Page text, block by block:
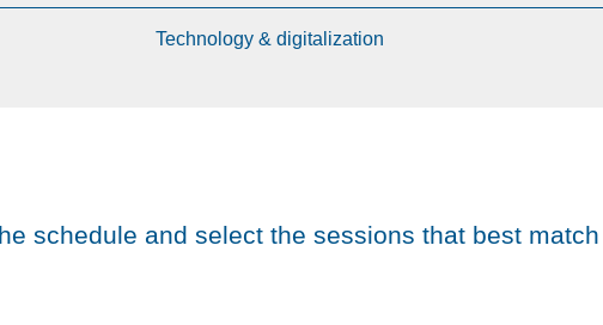
Technology & digitalization
schedule and select the sessions that best